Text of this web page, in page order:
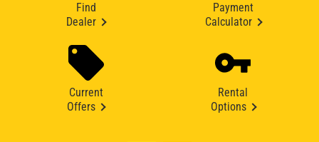
Find
Dealer
Payment
Calculator
Current
Offers
Rental
Options